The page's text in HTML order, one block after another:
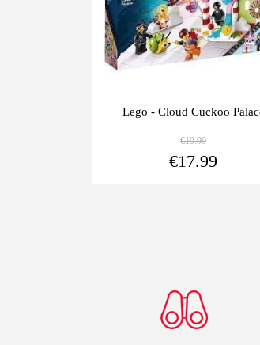
Lego - Cloud Cuckoo
€19.99
€17.99